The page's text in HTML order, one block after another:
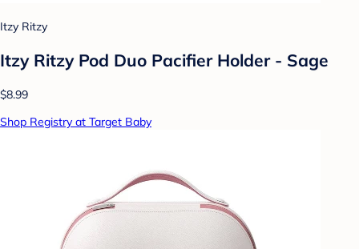
Itzy Ritzy
Itzy Ritzy Pod Duo Pacifier Holder - Sage
$8.99
Shop Registry at Target Baby